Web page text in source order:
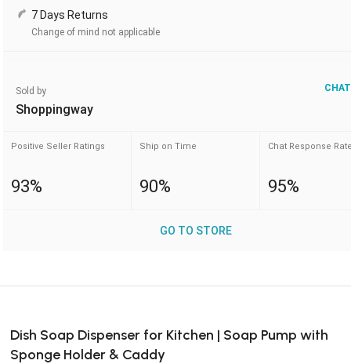
7 Days Returns
Change of mind not applicable
Sold by
Shoppingway
Positive Seller Ratings
93%
Ship on Time
90%
Chat Response
95%
GO TO STORE
Dish Soap Dispenser for Kitchen | Soap Pump with
Sponge Holder & Caddy